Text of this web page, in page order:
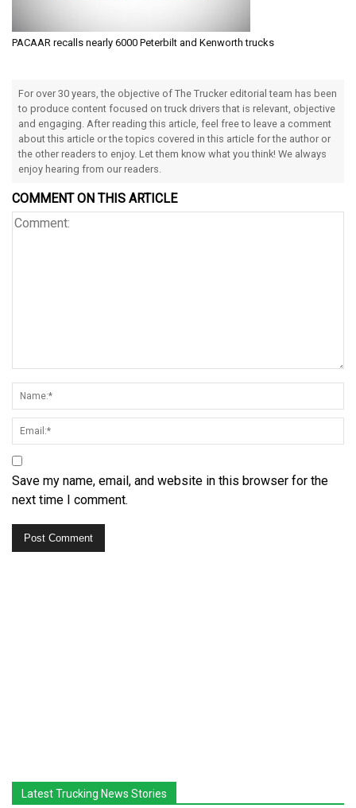
PACAAR recalls nearly 6000 Peterbilt and Kenworth trucks
For over 30 years, the objective of The Trucker editorial team has been
to produce content focused on truck drivers that is relevant, objective
and engaging. After reading this article, feel free to leave a comment
about this article or the topics covered in this article for the author or
the other readers to enjoy. Let them know what you think! We always
enjoy hearing from our readers.
COMMENT ON THIS ARTICLE
Save my name, email, and website in this browser for the
next time I comment.
Latest Trucking News Stories